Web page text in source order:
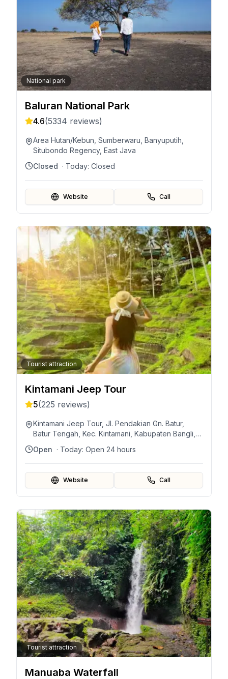
National park
Baluran National Park
4.6(5334 reviews)
Area Hutan/Kebun, Sumberwaru, Banyuputih,
Situbondo Regency, East Java
Closed · Today: Closed
Website Call
Tourist attraction
Kintamani Jeep Tour
5(225 reviews)
Kintamani Jeep Tour, Jl. Pendakian Gn. Batur,
Batur Tengah, Kec. Kintamani, Kabupaten Bangli,
Open · Today: Open 24 hours
Website Call
Tourist attraction
Manuaba Waterfall